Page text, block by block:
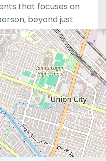
that focuses on
beyond just
care of you
highest standard
supportive
Whittier, CA